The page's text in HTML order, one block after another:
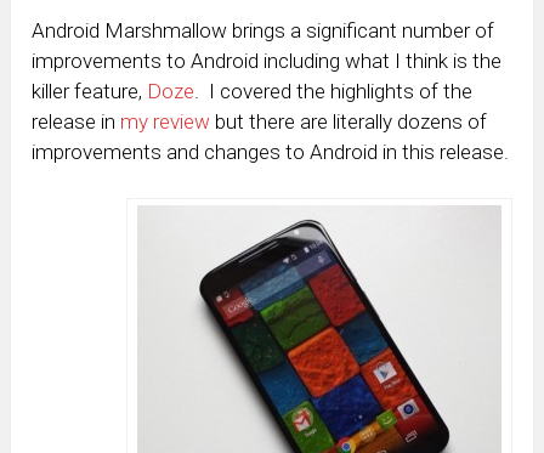
Android Marshmallow brings a significant number of
improvements to Android including what I think is the
killer feature, Doze. I covered the highlights of the
release in my review but there are literally dozens of
improvements and changes to Android in this release.